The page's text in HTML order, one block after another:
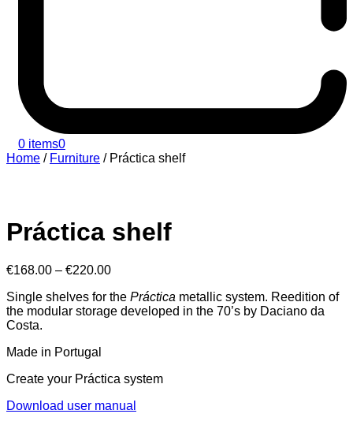
0 items0
Home / Furniture / Práctica shelf
Práctica shelf
€168.00 – €220.00
Single shelves for the Práctica metallic system. Reedition of
the modular storage developed in the 70’s by Daciano da
Costa.
Made in Portugal
Create your Práctica system
Download user manual